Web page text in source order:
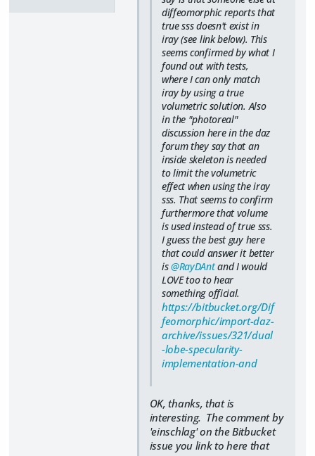
diffeomorphic reports that
true sss doesn't exist in
iray (see link below). This
seems confirmed by what I
found out with tests,
where I can only match
iray by using a true
volumetric solution. Also
in the "photoreal"
discussion here in the daz
forum they say that an
inside skeleton is needed
to limit the volumetric
effect when using the iray
sss. That seems to confirm
furthermore that volume
is used instead of true sss.
I guess the best guy here
that could answer it better
is@RayDAntand I would
LOVE too to hear
something official.
https://bitbucket.org/Dif
feomorphic/import-daz-
archive/issues/321/dual
-lobe-specularity-
implementation-and
OK, thanks, that is
interesting. The comment by
'einschlag' on the Bitbucket
issue you link to here that